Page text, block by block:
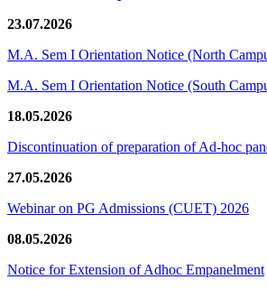
23.07.2026
M.A. Sem I Orientation Notice (North
M.A. Sem I Orientation Notice (South
18.05.2026
Discontinuation of preparation of Ad-hoc
27.05.2026
Webinar on PG Admissions (CUET) 2026
08.05.2026
Notice for Extension of Adhoc Empanelment